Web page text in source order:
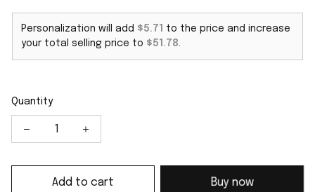
Personalization will add $5.71
to the price and increase
your total selling price to $51.78.
Quantity
Add to cart Buy now